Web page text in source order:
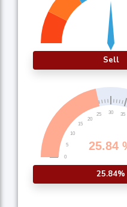
Sell
25.84%